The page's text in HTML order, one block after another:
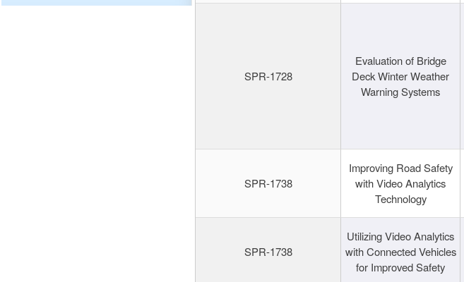
SPR-1728
Evaluation of Bridge
Deck Winter Weather
Warning Systems
SPR-1738
Improving Road Safety
with Video Analytics
Technology
SPR-1738
Utilizing Video Analytics
with Connected Vehicles
for Improved Safety